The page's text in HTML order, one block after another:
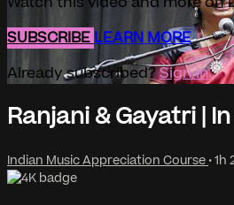
SUBSCRIBE LEARN MORE
Already subscribed?Sign in
Ranjani & Gayatri |
Indian Music Appreciation Course • 1h